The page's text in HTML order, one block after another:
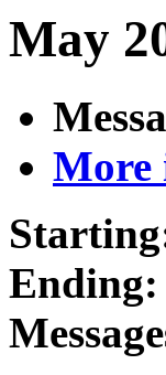
May
More
Ending: